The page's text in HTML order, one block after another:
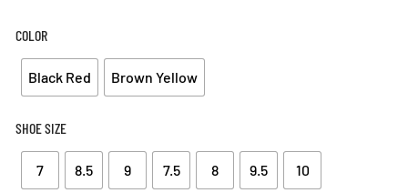
COLOR
Black Red Brown Yellow
SHOE SIZE
7 8.5 9 7.5 8 9.5 10